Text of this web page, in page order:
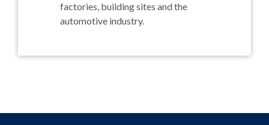
factories, building sites and the
automotive industry.